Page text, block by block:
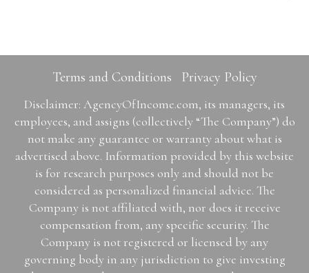
Terms and Conditions Privacy Policy
Disclaimer: AgencyOfIncome.com, its managers, its
employees, and assigns (collectively “The Company”) do
not make any guarantee or warranty about what is
advertised above. Information provided by this website
is for research purposes only and should not be
considered as personalized financial advice. The
Company is not affiliated with, nor does it receive
compensation from, any specific security. The
Company is not registered or licensed by any
governing body in any jurisdiction to give investing